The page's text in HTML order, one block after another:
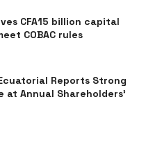
CFA15 billion capital
COBAC rules
Reports Strong
at Annual Shareholders’